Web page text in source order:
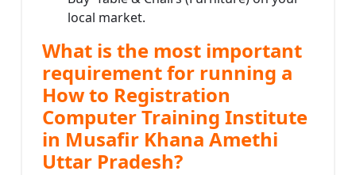
local market.
What is the most important
requirement for running a
How to Registration
Computer Training Institute
in Musafir Khana Amethi
Uttar Pradesh?